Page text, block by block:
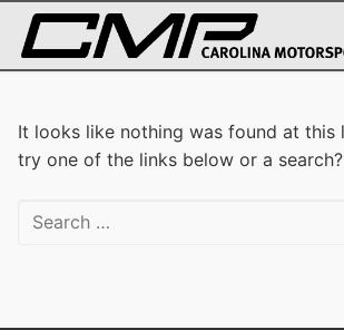
Skip
content
Search for:
It looks like nothing was found at this
try one of the links below or a search?
Search